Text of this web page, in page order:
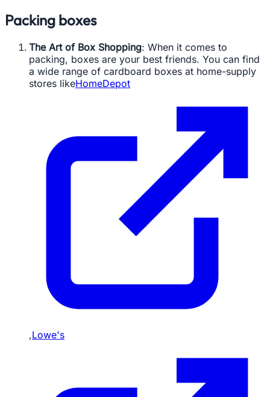
Packing boxes
The Art of Box Shopping: When it comes to
packing, boxes are your best friends. You can find
a wide range of cardboard boxes at home-supply
stores likeHomeDepot
,Lowe's